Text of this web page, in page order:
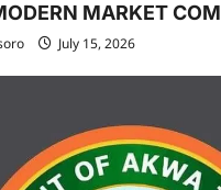
MARKET
July 15, 2026